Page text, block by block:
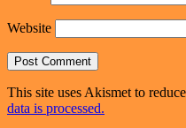
Website
This site uses Akismet to
data is processed.